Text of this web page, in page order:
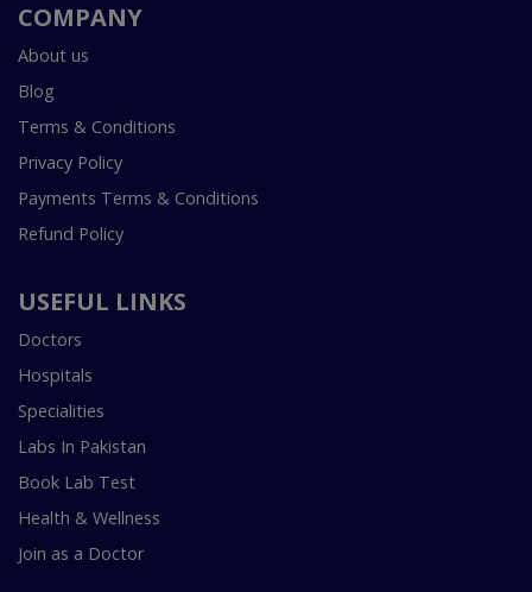
COMPANY
About us
Blog
Terms & Conditions
Privacy Policy
Payments Terms & Conditions
Refund Policy
USEFUL LINKS
Doctors
Hospitals
Specialities
Labs In Pakistan
Book Lab Test
Health & Wellness
Join as a Doctor